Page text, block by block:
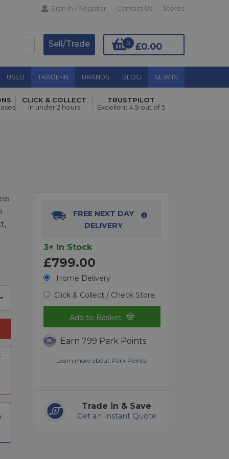
Sign In / Register Contact Us Stores
£0.00
0
Sell/Trade
USED TRADE-IN BRANDS BLOG NEW IN
Add to Basket
CLICK & COLLECT
in under 2 hours
TRUSTPILOT
Excellent 4.9 out of 5
FREE NEXT DAY
DELIVERY
3+ In Stock
£799.00
Home Delivery
Click & Collect / Check Store
Add to Basket
Earn 799 Park Points
Learn more about Park Points.
Trade in & Save
Get an Instant Quote